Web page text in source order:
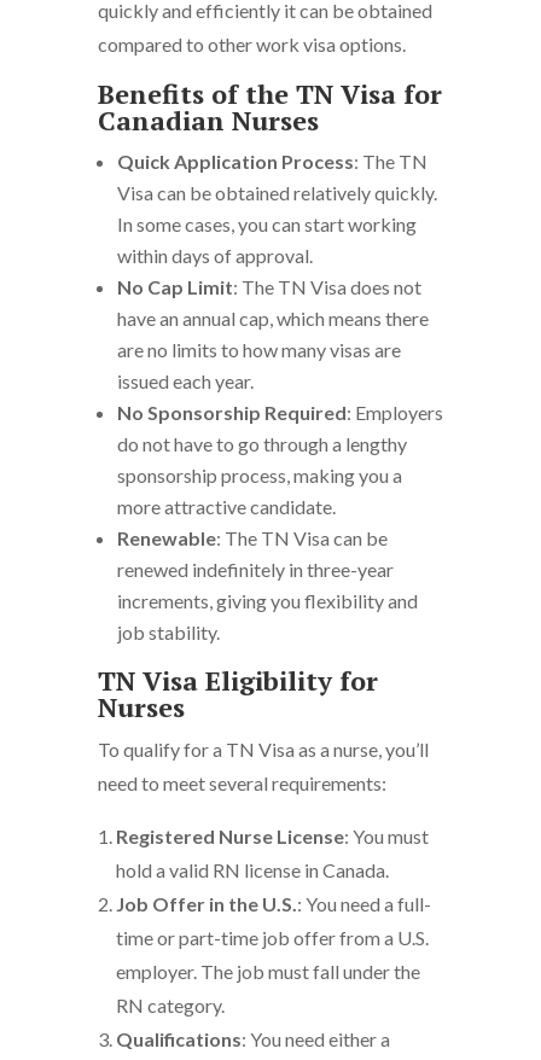
quickly and efficiently it can be obtained
compared to other work visa options.
Benefits of the TN Visa for
Canadian Nurses
Quick Application Process: The TN
Visa can be obtained relatively quickly.
In some cases, you can start working
within days of approval.
No Cap Limit: The TN Visa does not
have an annual cap, which means there
are no limits to how many visas are
issued each year.
No Sponsorship Required: Employers
do not have to go through a lengthy
sponsorship process, making you a
more attractive candidate.
Renewable: The TN Visa can be
renewed indefinitely in three-year
increments, giving you flexibility and
job stability.
TN Visa Eligibility for
Nurses
To qualify for a TN Visa as a nurse, you’ll
need to meet several requirements:
Registered Nurse License: You must
hold a valid RN license in Canada.
Job Offer in the U.S.: You need a full-
time or part-time job offer from a U.S.
employer. The job must fall under the
RN category.
Qualifications: You need either a